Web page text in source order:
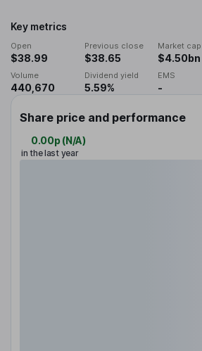
Key metrics
Open
$38.99
Previous close
$38.65
Market cap
$4.50bn
Volume
440,670
Dividend yield
5.59%
EMS
-
Share price and performance
0.00p (N/A)
in the last year